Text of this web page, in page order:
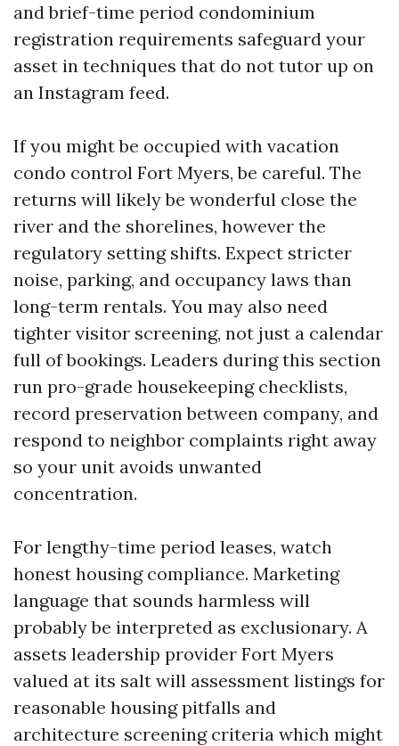
and brief-time period condominium
registration requirements safeguard your
asset in techniques that do not tutor up on
an Instagram feed.
If you might be occupied with vacation
condo control Fort Myers, be careful. The
returns will likely be wonderful close the
river and the shorelines, however the
regulatory setting shifts. Expect stricter
noise, parking, and occupancy laws than
long-term rentals. You may also need
tighter visitor screening, not just a calendar
full of bookings. Leaders during this section
run pro-grade housekeeping checklists,
record preservation between company, and
respond to neighbor complaints right away
so your unit avoids unwanted
concentration.
For lengthy-time period leases, watch
honest housing compliance. Marketing
language that sounds harmless will
probably be interpreted as exclusionary. A
assets leadership provider Fort Myers
valued at its salt will assessment listings for
reasonable housing pitfalls and
architecture screening criteria which might